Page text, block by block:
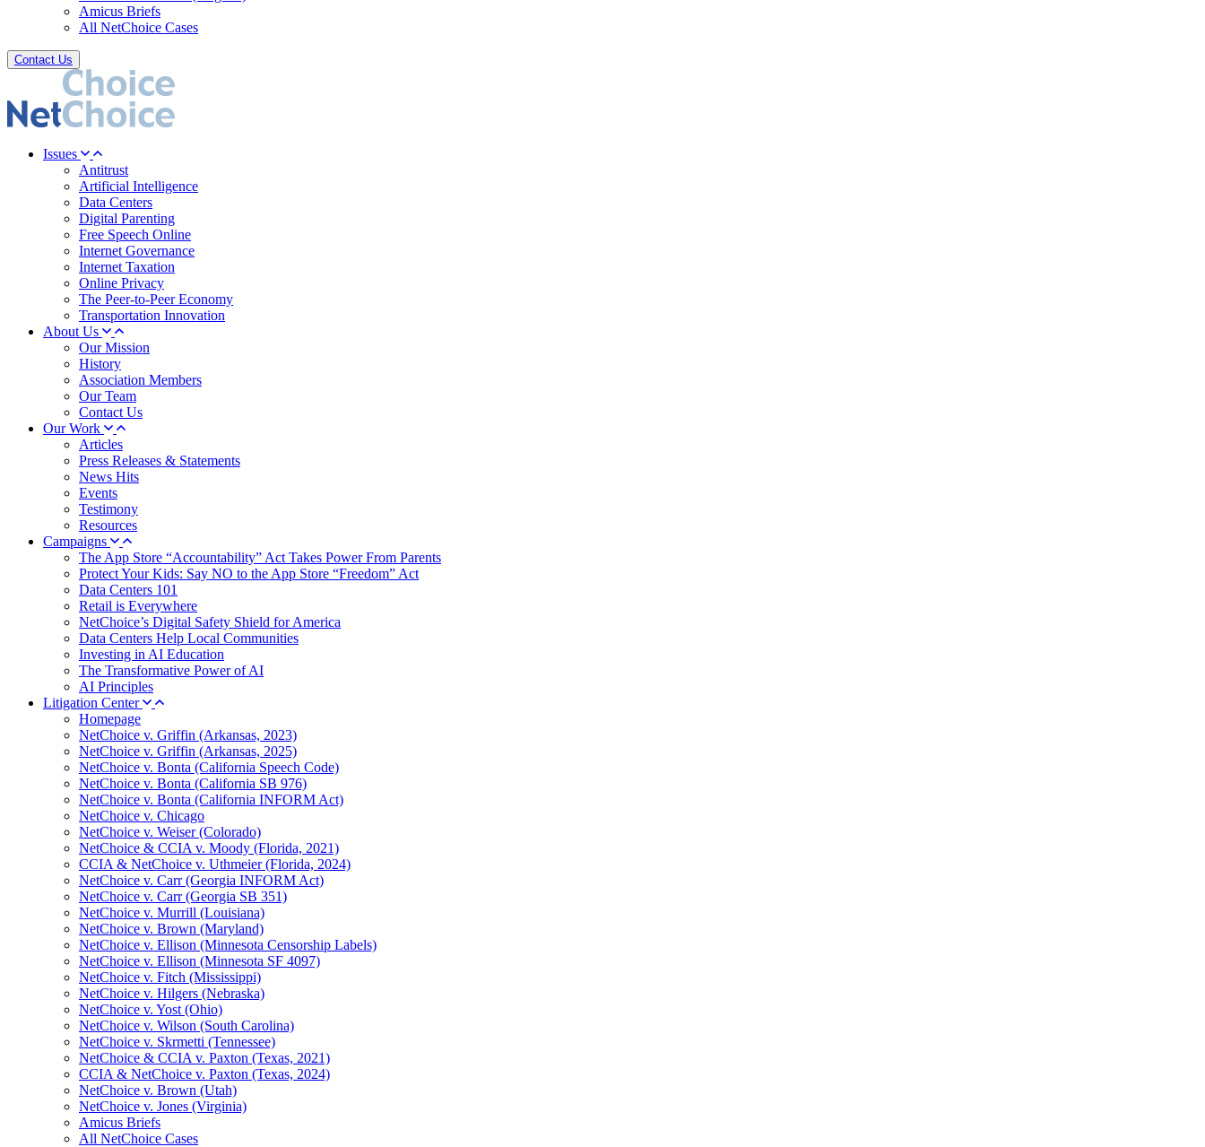
Amicus Briefs
All NetChoice Cases
Contact Us
Issues
Antitrust
Artificial Intelligence
Data Centers
Digital Parenting
Free Speech Online
Internet Governance
Internet Taxation
Online Privacy
The Peer-to-Peer Economy
Transportation Innovation
About Us
Our Mission
History
Association Members
Our Team
Contact Us
Our Work
Articles
Press Releases & Statements
News Hits
Events
Testimony
Resources
Campaigns
The App Store “Accountability” Act Takes Power From Parents
Protect Your Kids: Say NO to the App Store “Freedom” Act
Data Centers 101
Retail is Everywhere
NetChoice’s Digital Safety Shield for America
Data Centers Help Local Communities
Investing in AI Education
The Transformative Power of AI
AI Principles
Litigation Center
Homepage
NetChoice v. Griffin (Arkansas, 2023)
NetChoice v. Griffin (Arkansas, 2025)
NetChoice v. Bonta (California Speech Code)
NetChoice v. Bonta (California SB 976)
NetChoice v. Bonta (California INFORM Act)
NetChoice v. Chicago
NetChoice v. Weiser (Colorado)
NetChoice & CCIA v. Moody (Florida, 2021)
CCIA & NetChoice v. Uthmeier (Florida, 2024)
NetChoice v. Carr (Georgia INFORM Act)
NetChoice v. Carr (Georgia SB 351)
NetChoice v. Murrill (Louisiana)
NetChoice v. Brown (Maryland)
NetChoice v. Ellison (Minnesota Censorship Labels)
NetChoice v. Ellison (Minnesota SF 4097)
NetChoice v. Fitch (Mississippi)
NetChoice v. Hilgers (Nebraska)
NetChoice v. Yost (Ohio)
NetChoice v. Wilson (South Carolina)
NetChoice v. Skrmetti (Tennessee)
NetChoice & CCIA v. Paxton (Texas, 2021)
CCIA & NetChoice v. Paxton (Texas, 2024)
NetChoice v. Brown (Utah)
NetChoice v. Jones (Virginia)
Amicus Briefs
All NetChoice Cases